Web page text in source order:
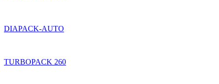
DIAPACK-AUTO
TURBOPACK 260